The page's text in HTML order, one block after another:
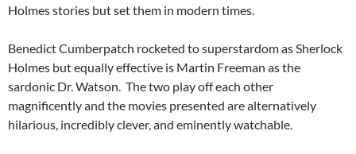
Holmes stories but set them in modern times.
Benedict Cumberpatch rocketed to superstardom as Sherlock
Holmes but equally effective is Martin Freeman as the
sardonic Dr. Watson. The two play off each other
magnificently and the movies presented are alternatively
hilarious, incredibly clever, and eminently watchable.